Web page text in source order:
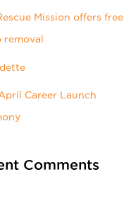
Mission offers free
Career Launch
Comments